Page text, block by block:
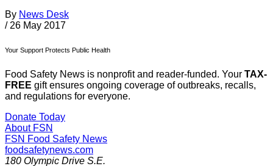
By News Desk
/ 26 May 2017
Your Support Protects Public Health
Food Safety News is nonprofit and reader-funded. Your TAX-
FREE gift ensures ongoing coverage of outbreaks, recalls,
and regulations for everyone.
Donate Today
About FSN
FSN Food Safety News
foodsafetynews.com
180 Olympic Drive S.E.